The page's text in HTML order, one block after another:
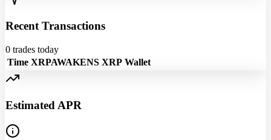
Recent Transactions
0 trades today
Time XRPAWAKENS XRP Wallet
Estimated APR